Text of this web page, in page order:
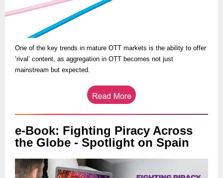
One of the key trends in mature OTT markets is the ability to offer
‘rival’ content, as aggregation in OTT becomes not just
mainstream but expected.
e-Book: Fighting Piracy Across
the Globe - Spotlight on Spain